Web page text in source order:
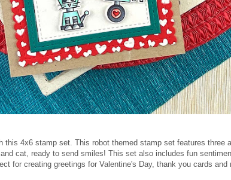
this 4x6 stamp set. This robot themed stamp set features three
cat, ready to send smiles! This set also includes fun
for creating greetings for Valentine's Day, thank you cards and